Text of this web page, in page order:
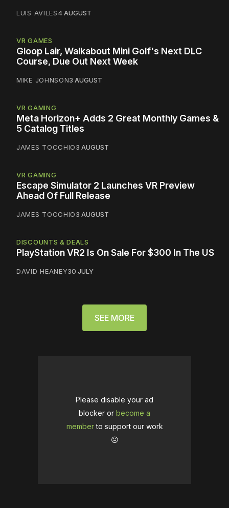
LUIS AVILES4 AUGUST
VR GAMES
Gloop Lair, Walkabout Mini Golf's Next DLC
Course, Due Out Next Week
MIKE JOHNSON3 AUGUST
VR GAMING
Meta Horizon+ Adds 2 Great Monthly Games &
5 Catalog Titles
JAMES TOCCHIO3 AUGUST
VR GAMING
Escape Simulator 2 Launches VR Preview
Ahead Of Full Release
JAMES TOCCHIO3 AUGUST
DISCOUNTS & DEALS
PlayStation VR2 Is On Sale For $300 In The US
DAVID HEANEY30 JULY
SEE MORE
Please disable your ad
blocker or become a
memberto support our work
☹️